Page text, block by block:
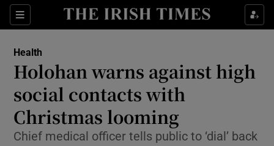
Sections
Show Culture sub sections
Show Technology sub sections
Health
Holohan warns against high
social contacts with
Christmas looming
Chief medical officer tells public to ‘dial’ back